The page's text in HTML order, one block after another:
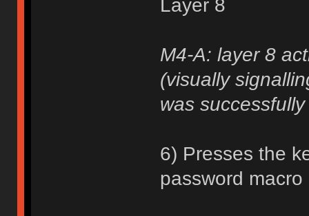
Layer 8
M4-A: layer 8
(visually
was
6) Presses the
password